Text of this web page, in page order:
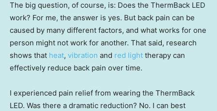
The big question, of course, is: Does the ThermBack LED
work? For me, the answer is yes. But back pain can be
caused by many different factors, and what works for one
person might not work for another. That said, research
shows that heat, vibration and red light therapy can
effectively reduce back pain over time.
I experienced pain relief from wearing the ThermBack
LED. Was there a dramatic reduction? No. I can best